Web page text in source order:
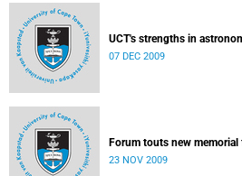
UCT's strengths in
07 DEC 2009
Forum touts new
23 NOV 2009